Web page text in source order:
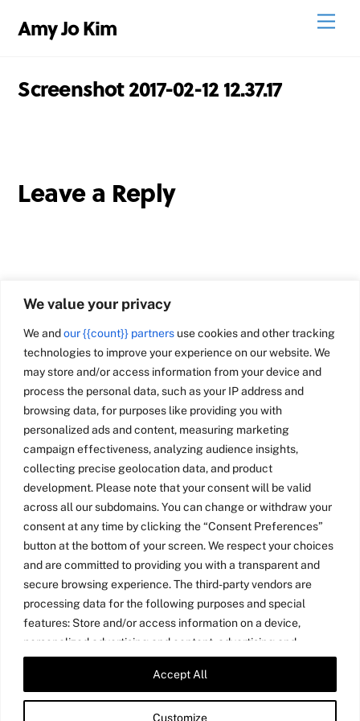
We value your privacy
We andour {{count}} partners use cookies and other tracking
technologies to improve your experience on our website. We
may store and/or access information from your device and
process the personal data, such as your IP address and
browsing data, for purposes like providing you with
personalized ads and content, measuring marketing
campaign effectiveness, analyzing audience insights,
collecting precise geolocation data, and product
development. Please note that your consent will be valid
across all our subdomains. You can change or withdraw your
consent at any time by clicking the “Consent Preferences”
button at the bottom of your screen. We respect your choices
and are committed to providing you with a transparent and
secure browsing experience. The third-party vendors are
processing data for the following purposes and special
features: Store and/or access information on a device,
personalized advertising and content, advertising and
content measurement, audience research, and services
development, precise geolocation data, and identification
through device scanning.
Customize
Accept All
Amy Jo Kim
Screenshot 2017-02-12 12.37.17
Leave a Reply
Twitter LinkedIn